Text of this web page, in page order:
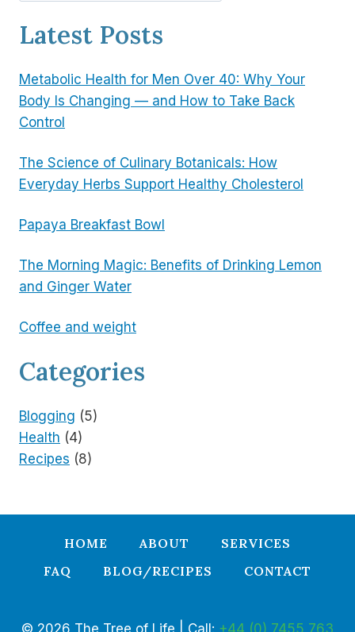
Latest Posts
Metabolic Health for Men Over 40: Why Your
Body Is Changing — and How to Take Back
Control
The Science of Culinary Botanicals: How
Everyday Herbs Support Healthy Cholesterol
Papaya Breakfast Bowl
The Morning Magic: Benefits of Drinking Lemon
and Ginger Water
Coffee and weight
Categories
Blogging (5)
Health (4)
Recipes (8)
HOME ABOUT
SERVICES
FAQ
BLOG/RECIPES CONTACT
© 2026 The Tree of Life | Call: +44 (0) 7455 763